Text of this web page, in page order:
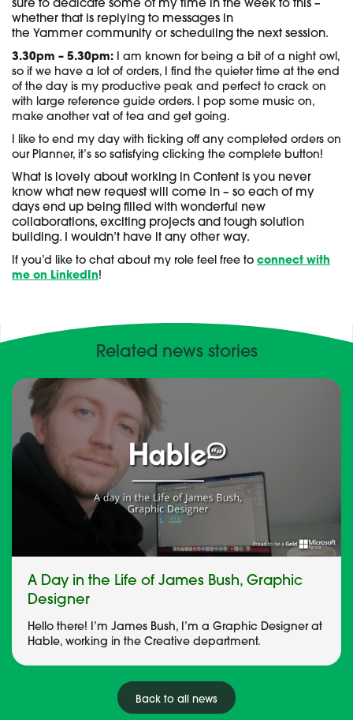
sure to dedicate some of my time in the week to this –
whether that is replying to messages in
the Yammer community or scheduling the next session.
3.30pm – 5.30pm: I am known for being a bit of a night owl,
so if we have a lot of orders, I find the quieter time at the end
of the day is my productive peak and perfect to crack on
with large reference guide orders. I pop some music on,
make another vat of tea and get going.
I like to end my day with ticking off any completed orders on
our Planner, it’s so satisfying clicking the complete button!
What is lovely about working in Content is you never
know what new request will come in – so each of my
days end up being filled with wonderful new
collaborations, exciting projects and tough solution
building. I wouldn’t have it any other way.
If you’d like to chat about my role feel free to connect with
me on LinkedIn!
Related news stories
A Day in the Life of James Bush, Graphic
Designer
Hello there! I’m James Bush, I’m a Graphic Designer at
Hable, working in the Creative department.
Back to all news